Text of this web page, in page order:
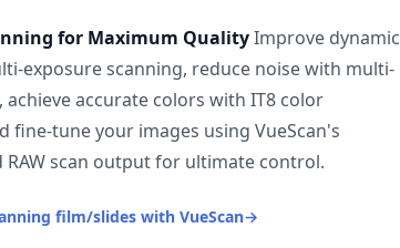
for Maximum QualityImprove dynamic
exposure scanning, reduce noise with multi-
achieve accurate colors with IT8 color
fine-tune your images using VueScan's
scan output for ultimate control.
film/slides with VueScan→